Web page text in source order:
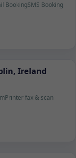
BookingSMS Booking
Ireland
Printer fax & scan